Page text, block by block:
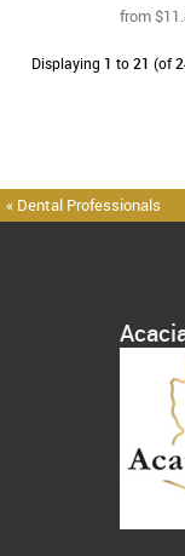
from
Displaying 1 to21 (of
« Dental Professionals